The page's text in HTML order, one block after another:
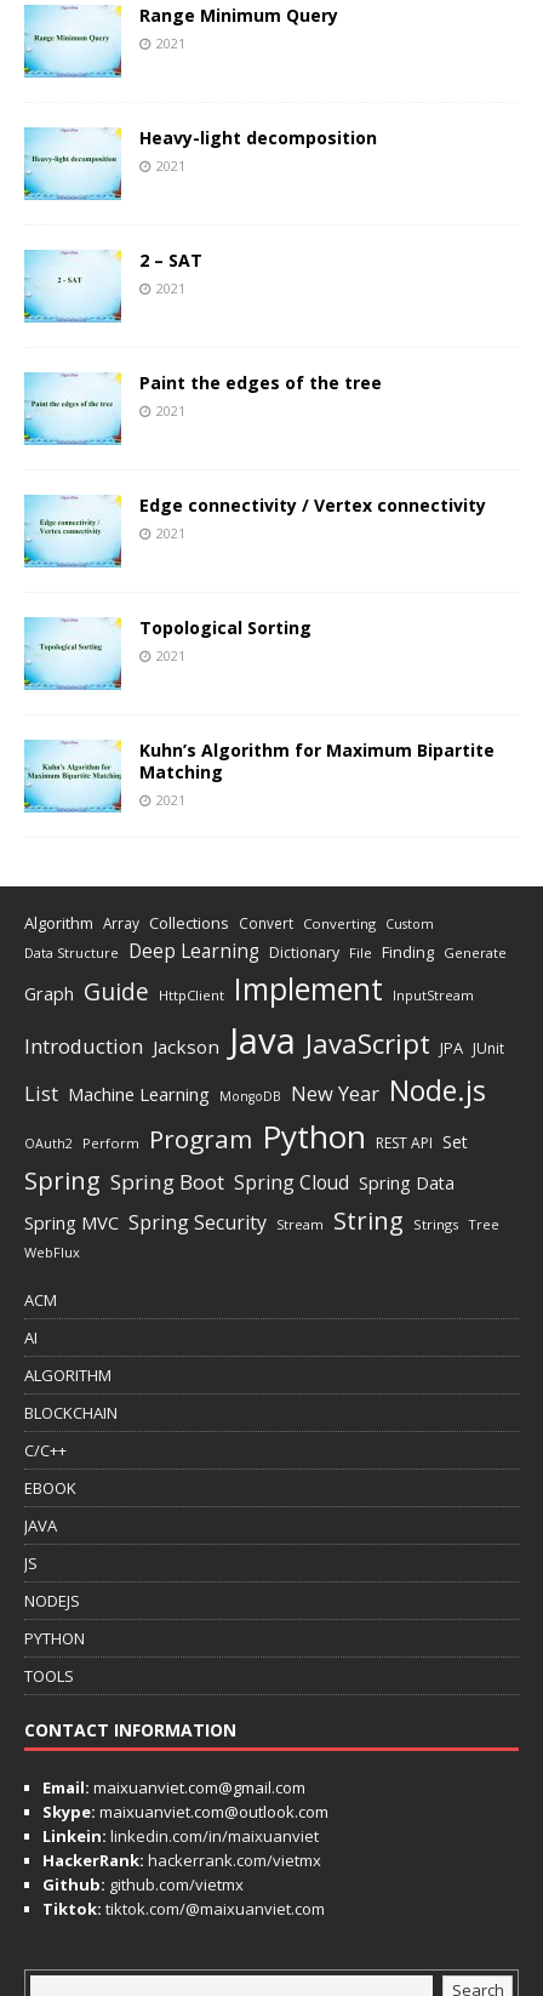
Range Minimum Query
2021
Heavy-light decomposition
2021
2 – SAT
2021
Paint the edges of the tree
2021
Edge connectivity / Vertex connectivity
2021
Topological Sorting
2021
Kuhn’s Algorithm for Maximum Bipartite
Matching
2021
Algorithm Array Collections Convert Converting Custom
Data Structure Deep Learning Dictionary File Finding Generate
Graph Guide HttpClient Implement InputStream
Introduction Jackson Java JavaScript JPA JUnit
List Machine Learning MongoDB New Year Node.js
OAuth2 Perform Program Python REST API Set
Spring Spring Boot Spring Cloud Spring Data
Spring MVC Spring Security Stream String Strings Tree
WebFlux
ACM
AI
ALGORITHM
BLOCKCHAIN
C/C++
EBOOK
JAVA
JS
NODEJS
PYTHON
TOOLS
CONTACT INFORMATION
Email: maixuanviet.com@gmail.com
Skype: maixuanviet.com@outlook.com
Linkein: linkedin.com/in/maixuanviet
HackerRank: hackerrank.com/vietmx
Github: github.com/vietmx
Tiktok: tiktok.com/@maixuanviet.com
Search